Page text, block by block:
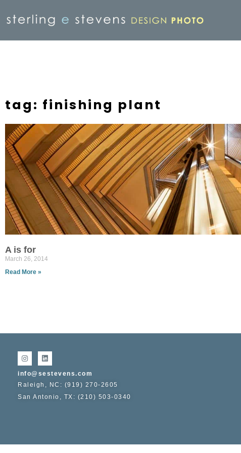
tag: finishing plant
A is for
March 26, 2014
Read More »
info@sestevens.com
Raleigh, NC: (919) 270-2605
San Antonio, TX: (210) 503-0340